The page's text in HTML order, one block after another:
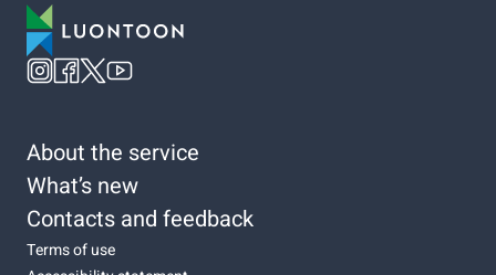
About the service
What’s new
Contacts and feedback
Terms of use